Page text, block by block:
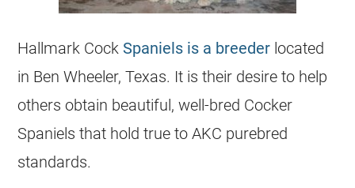
Hallmark Cock Spaniels is a breeder located
in Ben Wheeler, Texas. It is their desire to help
others obtain beautiful, well-bred Cocker
Spaniels that hold true to AKC purebred
standards.